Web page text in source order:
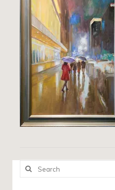
Search